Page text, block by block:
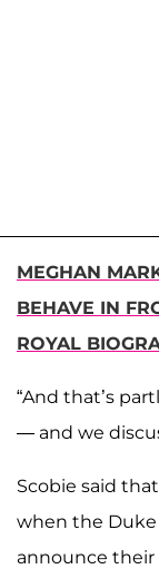
MEGHAN
BEHAVE IN
ROYAL
“And that’s
— and we
Scobie said
when the Duke
announce